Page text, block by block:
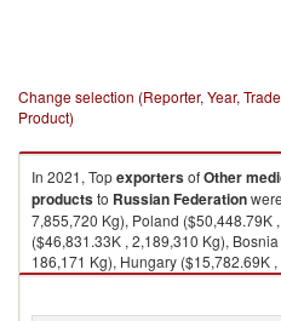
Change selection (Reporter, Year,
Product)
In 2021, TopexportersofOther
productsto Russian Federation
7,855,720 Kg), Poland ($50,448.79K
($46,831.33K , 2,189,310 Kg),
186,171 Kg), Hungary ($15,782.69K
Other medicaments of vitamins or